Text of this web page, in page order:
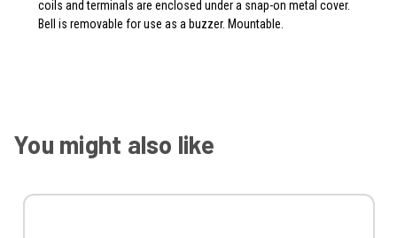
coils and terminals are enclosed under a snap-on metal cover.
Bell is removable for use as a buzzer. Mountable.
You might also like